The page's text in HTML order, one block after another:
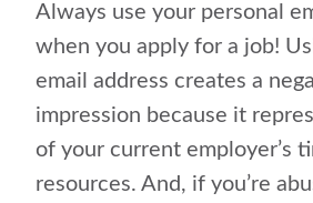
Always use your personal
when you apply for a job!
email address creates a
impression because it
of your current employer’s
resources. And, if you’re